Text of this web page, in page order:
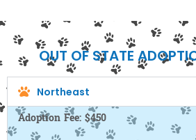
OUT OF STATE
Northeast
Adoption Fee: $450